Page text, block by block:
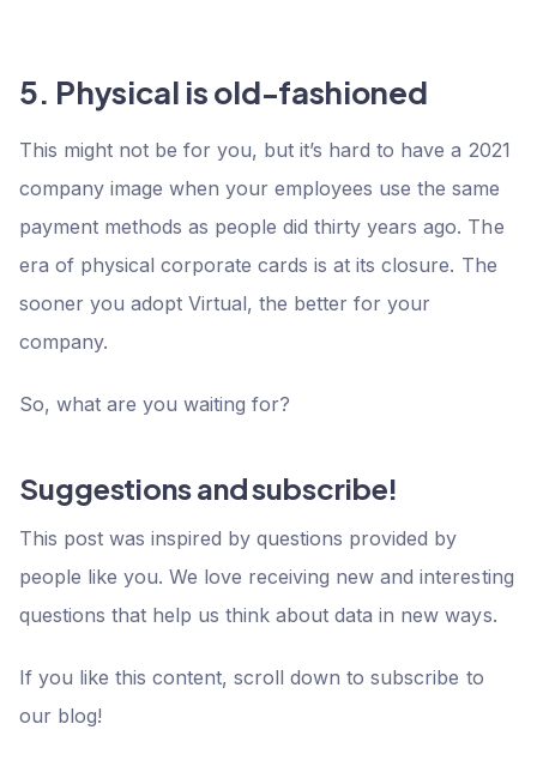
5. Physical is old-fashioned
This might not be for you, but it’s hard to have a 2021
company image when your employees use the same
payment methods as people did thirty years ago. The
era of physical corporate cards is at its closure. The
sooner you adopt Virtual, the better for your
company.
So, what are you waiting for?
Suggestions and subscribe!
This post was inspired by questions provided by
people like you. We love receiving new and interesting
questions that help us think about data in new ways.
If you like this content, scroll down to subscribe to
our blog!